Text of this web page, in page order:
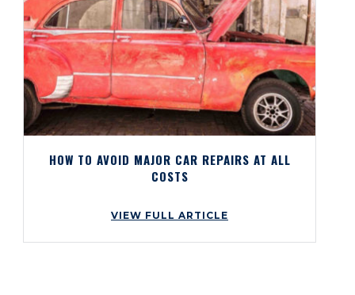
HOW TO AVOID MAJOR CAR REPAIRS AT ALL
COSTS
VIEW FULL ARTICLE